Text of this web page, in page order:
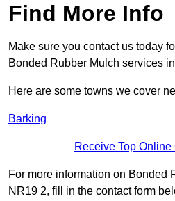
Find More Info
Make sure you contact us today
Bonded Rubber Mulch services
Here are some towns we cover
Barking
Receive Top
For more information on Bonded
NR19 2, fill in the contact form